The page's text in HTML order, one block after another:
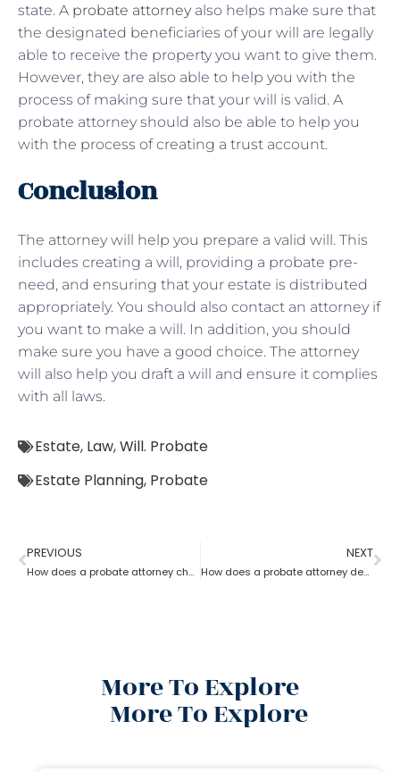
state. A probate attorneyalso helps make sure that
the designated beneficiaries of your will are legally
able to receive the property you want to give them.
However, they are also able to help you with the
process of making sure that your will is valid. A
probate attorney should also be able to help you
with the process of creating a trust account.
Conclusion
The attorney will help you prepare a valid will. This
includes creating a will, providing a probate pre-
need, and ensuring that your estate is distributed
appropriately. You should also contact an attorney if
you want to make a will. In addition, you should
make sure you have a good choice. The attorney
will also help you draft a will and ensure it complies
with all laws.
Estate, Law,Will. Probate
Estate Planning, Probate
PREVIOUS
How does a probate attorney change or revoke a will?
NEXT
How does a probate attorney deal with holographic will?
More To Explore
More To Explore